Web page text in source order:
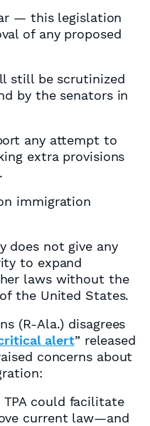
— this legislation
of any proposed
still be scrutinized
by the senators in
any attempt to
extra provisions
immigration
does not give any
to expand
laws without the
the United States.
(R-Ala.) disagrees
alert” released
concerns about
TPA could facilitate
current law—and